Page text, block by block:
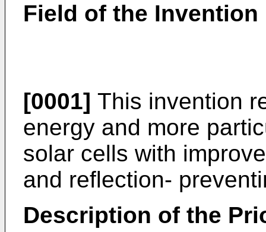
Field of the Invention
[0001] This invention
energy and more
solar cells with
and reflection-
Description of the